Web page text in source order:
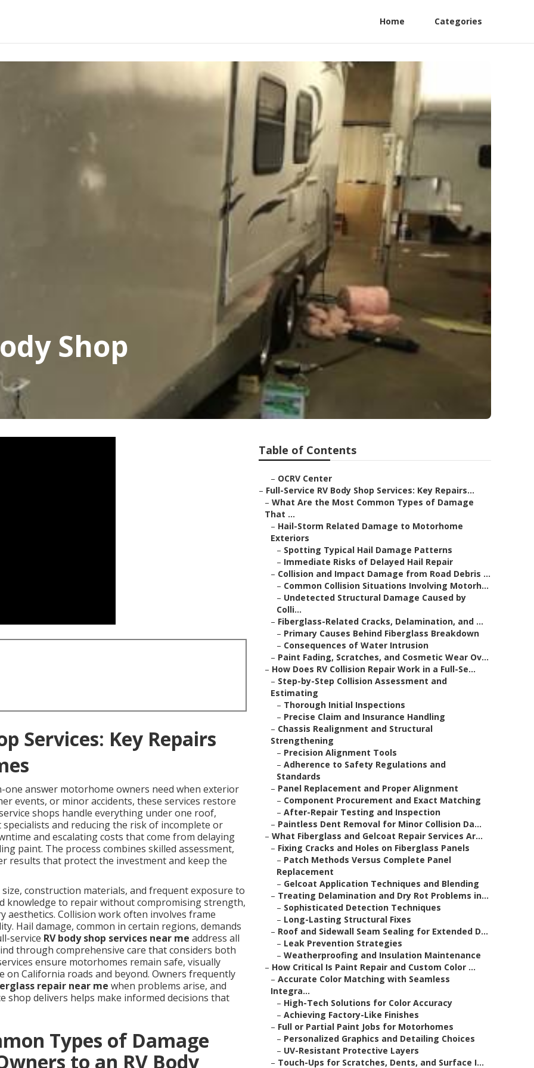
Home Categories
Shop
Services: Key Repairs
answer motorhome owners need when exterior
events, or minor accidents, these services restore
shops handle everything under one roof,
and reducing the risk of incomplete or
and escalating costs that come from delaying
paint. The process combines skilled assessment,
results that protect the investment and keep the
construction materials, and frequent exposure to
knowledge to repair without compromising strength,
aesthetics. Collision work often involves frame
Hail damage, common in certain regions, demands
service RV body shop services near me address all
through comprehensive care that considers both
ensure motorhomes remain safe, visually
California roads and beyond. Owners frequently
repair near me when problems arise, and
delivers helps make informed decisions that
Types of Damage
to an RV Body
Table of Contents
– OCRV Center
– Full-Service RV Body Shop Services: Key Repairs...
– What Are the Most Common Types of Damage
That ...
– Hail-Storm Related Damage to Motorhome
Exteriors
– Spotting Typical Hail Damage Patterns
– Immediate Risks of Delayed Hail Repair
– Collision and Impact Damage from Road Debris ...
– Common Collision Situations Involving Motorh...
– Undetected Structural Damage Caused by
Colli...
– Fiberglass-Related Cracks, Delamination, and ...
– Primary Causes Behind Fiberglass Breakdown
– Consequences of Water Intrusion
– Paint Fading, Scratches, and Cosmetic Wear Ov...
– How Does RV Collision Repair Work in a Full-Se...
– Step-by-Step Collision Assessment and
Estimating
– Thorough Initial Inspections
– Precise Claim and Insurance Handling
– Chassis Realignment and Structural
Strengthening
– Precision Alignment Tools
– Adherence to Safety Regulations and
Standards
– Panel Replacement and Proper Alignment
– Component Procurement and Exact Matching
– After-Repair Testing and Inspection
– Paintless Dent Removal for Minor Collision Da...
– What Fiberglass and Gelcoat Repair Services Ar...
– Fixing Cracks and Holes on Fiberglass Panels
– Patch Methods Versus Complete Panel
Replacement
– Gelcoat Application Techniques and Blending
– Treating Delamination and Dry Rot Problems in...
– Sophisticated Detection Techniques
– Long-Lasting Structural Fixes
– Roof and Sidewall Seam Sealing for Extended D...
– Leak Prevention Strategies
– Weatherproofing and Insulation Maintenance
– How Critical Is Paint Repair and Custom Color ...
– Accurate Color Matching with Seamless
Integra...
– High-Tech Solutions for Color Accuracy
– Achieving Factory-Like Finishes
– Full or Partial Paint Jobs for Motorhomes
– Personalized Graphics and Detailing Choices
– UV-Resistant Protective Layers
– Touch-Ups for Scratches, Dents, and Surface I...